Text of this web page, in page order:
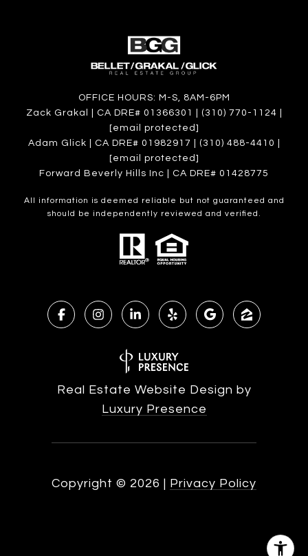
OFFICE HOURS: M-S, 8AM-6PM
Zack Grakal | CA DRE# 01366301 | (310) 770-1124 |
[email protected]
Adam Glick | CA DRE# 01982917 | (310) 488-4410 |
[email protected]
Forward Beverly Hills Inc | CA DRE# 01428775
All information is deemed reliable but not guaranteed and
should be independently reviewed and verified.
Real Estate Website Design by
Luxury Presence
Copyright © 2026 Privacy Policy